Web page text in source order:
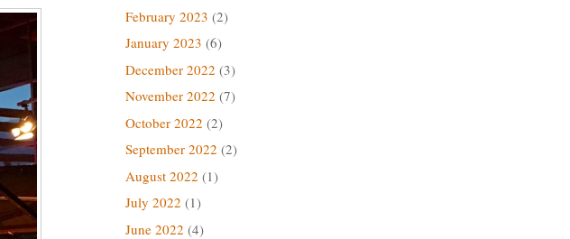
February 2023 (2)
January 2023 (6)
December 2022 (3)
November 2022 (7)
October 2022 (2)
September 2022 (2)
August 2022 (1)
July 2022 (1)
June 2022 (4)